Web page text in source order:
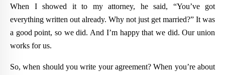
When I showed it to my attorney, he said, “You’ve got
everything written out already. Why not just get married?” It was
a good point, so we did. And I’m happy that we did. Our union
works for us.
So, when should you write your agreement? When you’re about